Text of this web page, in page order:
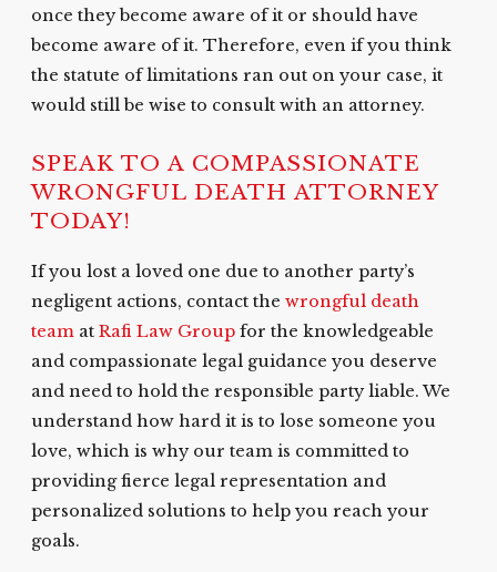
once they become aware of it or should have
become aware of it. Therefore, even if you think
the statute of limitations ran out on your case, it
would still be wise to consult with an attorney.
SPEAK TO A COMPASSIONATE
WRONGFUL DEATH ATTORNEY
TODAY!
If you lost a loved one due to another party’s
negligent actions, contact thewrongful death
team atRafi Law Group for the knowledgeable
and compassionate legal guidance you deserve
and need to hold the responsible party liable. We
understand how hard it is to lose someone you
love, which is why our team is committed to
providing fierce legal representation and
personalized solutions to help you reach your
goals.